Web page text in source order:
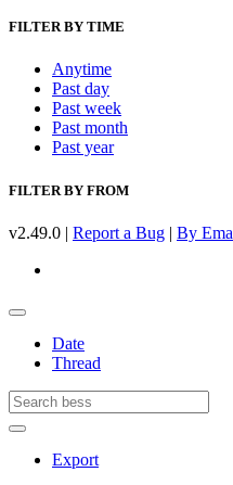
FILTER BY TIME
Anytime
Past day
Past week
Past month
Past year
FILTER BY FROM
v2.49.0 | Report a Bug | By
Date
Thread
Export